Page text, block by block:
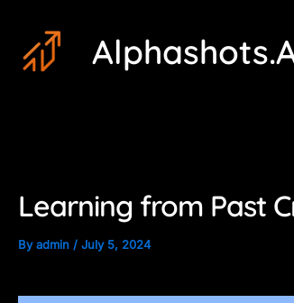
content
Learning from Past
Byadmin / July 5, 2024
navigation